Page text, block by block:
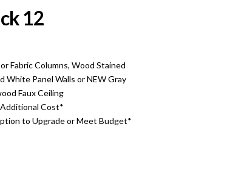
12
Fabric Columns, Wood Stained
White Panel Walls or NEW Gray
Faux Ceiling
Cost*
to Upgrade or Meet Budget*